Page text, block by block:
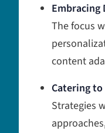
Embracing
The focus
content
Catering
Strategies